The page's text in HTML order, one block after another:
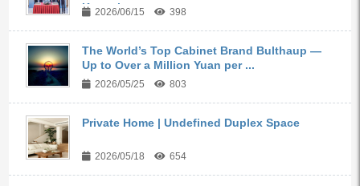
Kangyi,...
2026/06/15 398
The World’s Top Cabinet Brand Bulthaup —
Up to Over a Million Yuan per ...
2026/05/25 803
Private Home | Undefined Duplex Space
2026/05/18 654